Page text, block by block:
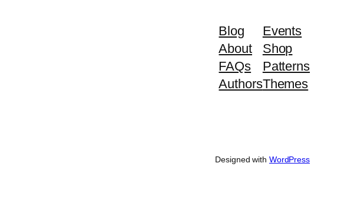
Blog
About
FAQs
Authors
Events
Shop
Patterns
Themes
Designed with WordPress